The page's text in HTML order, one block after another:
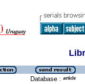
Database : article